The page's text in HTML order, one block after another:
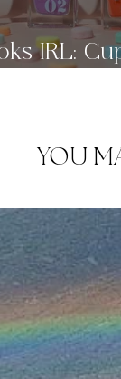
IRL:
YOU